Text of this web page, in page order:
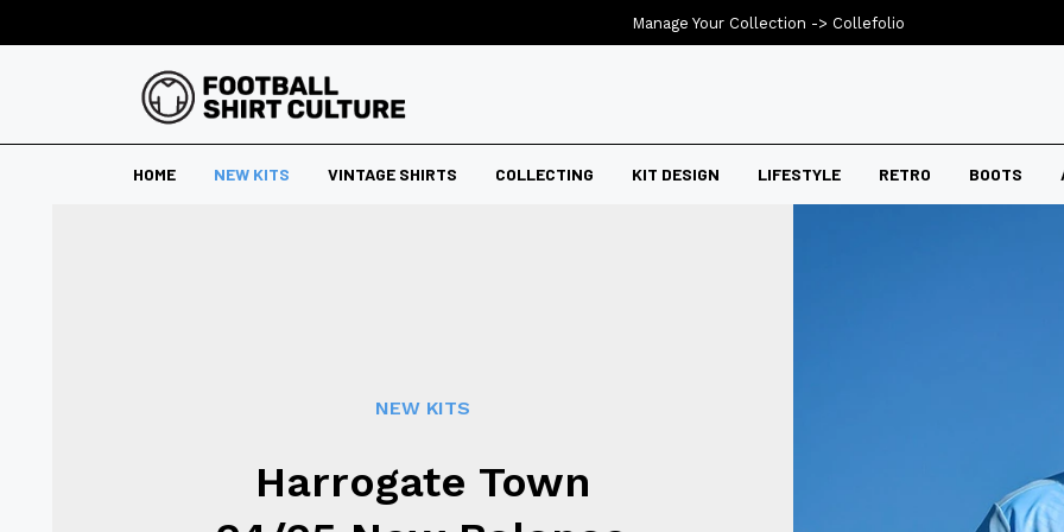
HOME NEW KITS VINTAGE SHIRTS COLLECTING KIT DESIGN LIFESTYLE RETRO BOOTS
NEW KITS
Harrogate Town
Manage Your Collection -> Collefolio